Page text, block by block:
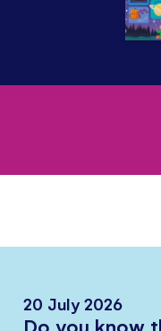
20 July 2026
Do you know